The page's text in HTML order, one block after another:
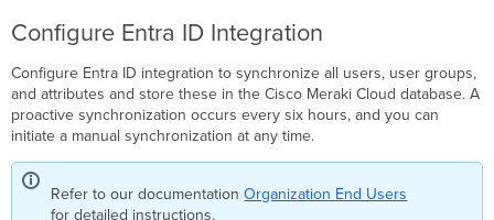
Configure Entra ID Integration
Configure Entra ID integration to synchronize all users, user groups,
and attributes and store these in the Cisco Meraki Cloud database. A
proactive synchronization occurs every six hours, and you can
initiate a manual synchronization at any time.
Refer to our documentationOrganization End Users
for detailed instructions.